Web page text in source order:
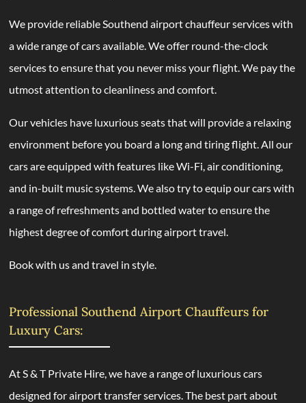
We provide reliable Southend airport chauffeur services with
a wide range of cars available. We offer round-the-clock
services to ensure that you never miss your flight. We pay the
utmost attention to cleanliness and comfort.
Our vehicles have luxurious seats that will provide a relaxing
environment before you board a long and tiring flight. All our
cars are equipped with features like Wi-Fi, air conditioning,
and in-built music systems. We also try to equip our cars with
a range of refreshments and bottled water to ensure the
highest degree of comfort during airport travel.
Book with us and travel in style.
Professional Southend Airport Chauffeurs for
Luxury Cars:
At S & T Private Hire, we have a range of luxurious cars
designed for airport transfer services. The best part about